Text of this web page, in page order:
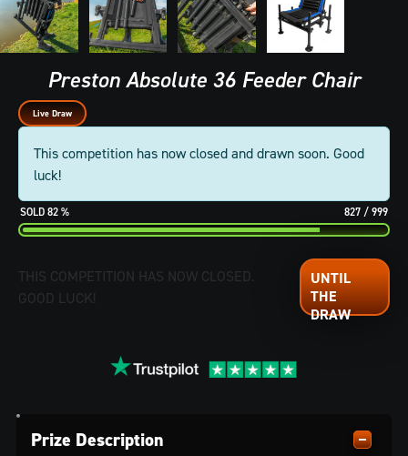
Preston Absolute 36 Feeder Chair
Live Draw
This competition has now closed and drawn soon. Good
luck!
82 % 827 / 999
THIS COMPETITION HAS NOW CLOSED.
GOOD LUCK!
Prize Description